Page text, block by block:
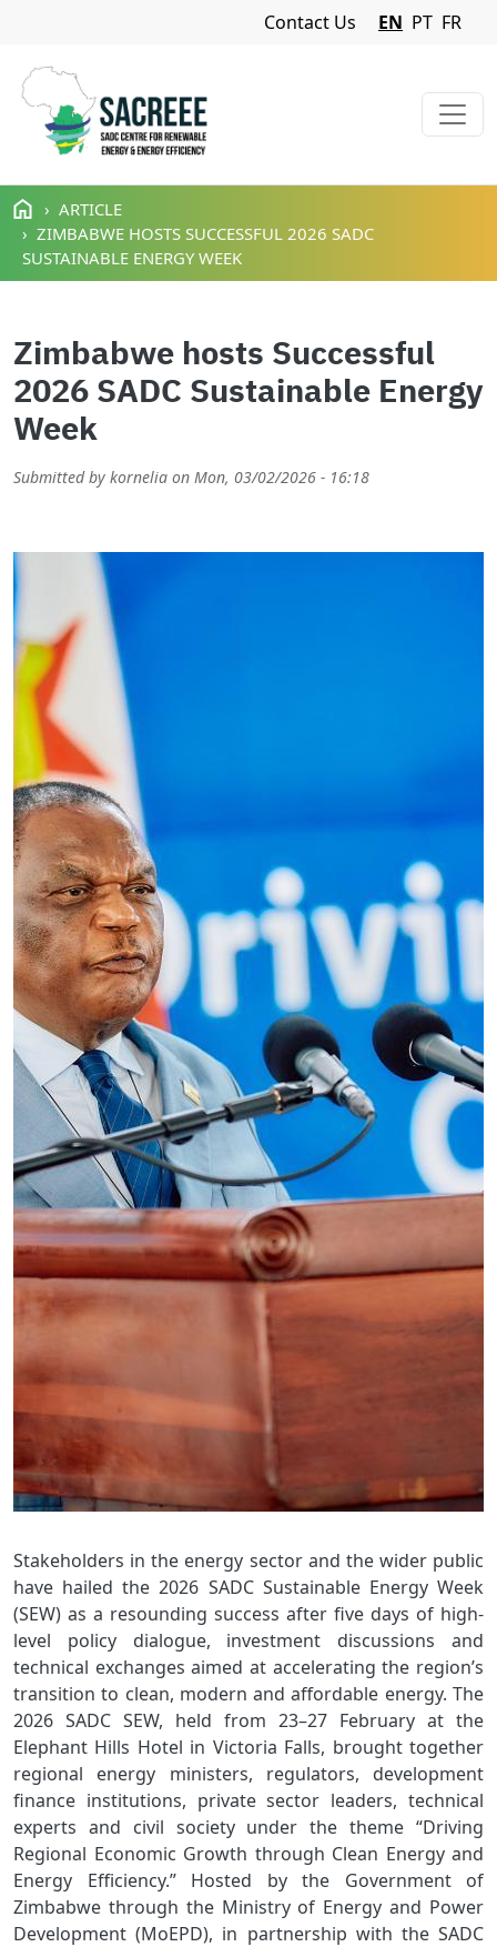
Skip to main content
Navigation Menu
Contact Us EN PT FR
ARTICLE
ZIMBABWE HOSTS SUCCESSFUL 2026 SADC
SUSTAINABLE ENERGY WEEK
Zimbabwe hosts Successful
2026 SADC Sustainable Energy
Week
Submitted by kornelia on Mon, 03/02/2026 - 16:18
Stakeholders in the energy sector and the wider public
have hailed the 2026 SADC Sustainable Energy Week
(SEW) as a resounding success after five days of high-
level policy dialogue, investment discussions and
technical exchanges aimed at accelerating the region’s
transition to clean, modern and affordable energy. The
2026 SADC SEW, held from 23–27 February at the
Elephant Hills Hotel in Victoria Falls, brought together
regional energy ministers, regulators, development
finance institutions, private sector leaders, technical
experts and civil society under the theme “Driving
Regional Economic Growth through Clean Energy and
Energy Efficiency.” Hosted by the Government of
Zimbabwe through the Ministry of Energy and Power
Development (MoEPD), in partnership with the SADC